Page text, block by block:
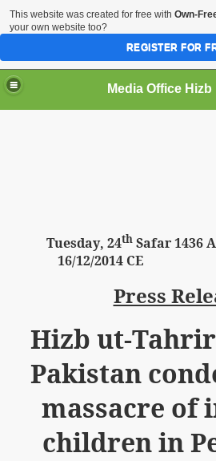
Tuesday, 24thSafar 1436
16/12/2014 CE
Press
Hizb ut-
Pakistan
massacre of
children in
This website was created for free with Own-
your own website too?
REGISTER FOR